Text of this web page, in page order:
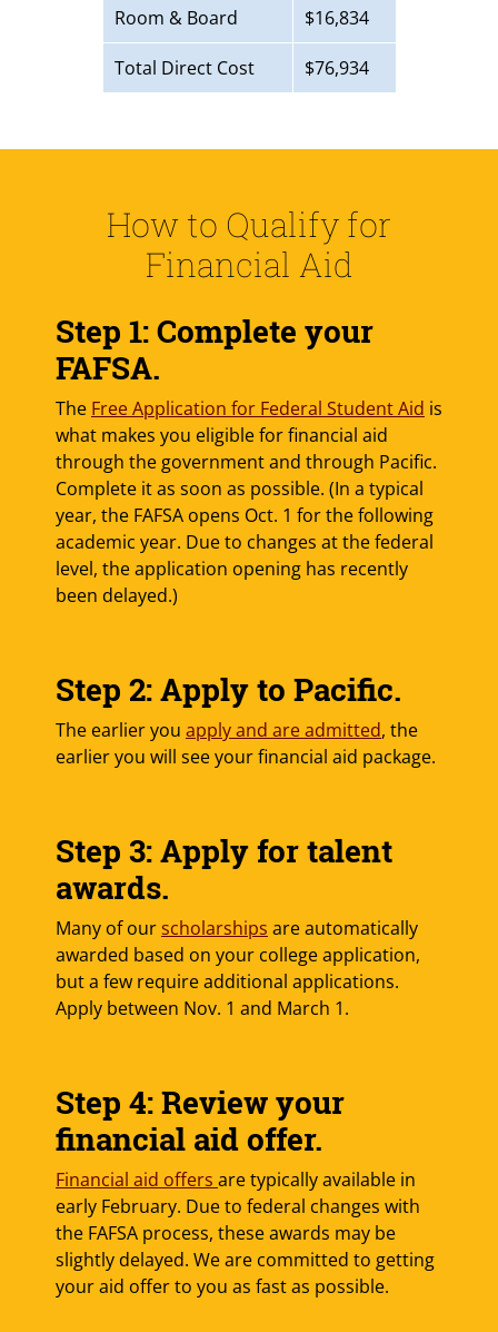
Room & Board $16,834
Total Direct Cost $76,934
How to Qualify for
Financial Aid
Step 1: Complete your
FAFSA.
The Free Application for Federal Student Aid is
what makes you eligible for financial aid
through the government and through Pacific.
Complete it as soon as possible. (In a typical
year, the FAFSA opens Oct. 1 for the following
academic year. Due to changes at the federal
level, the application opening has recently
been delayed.)
Step 2: Apply to Pacific.
The earlier you apply and are admitted, the
earlier you will see your financial aid package.
Step 3: Apply for talent
awards.
Many of ourscholarships are automatically
awarded based on your college application,
but a few require additional applications.
Apply between Nov. 1 and March 1.
Step 4: Review your
financial aid offer.
Financial aid offers are typically available in
early February. Due to federal changes with
the FAFSA process, these awards may be
slightly delayed. We are committed to getting
your aid offer to you as fast as possible.